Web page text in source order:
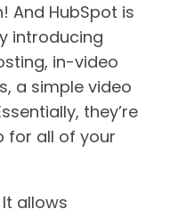
And HubSpot is
introducing
in-video
a simple video
they’re
for all of your
allows